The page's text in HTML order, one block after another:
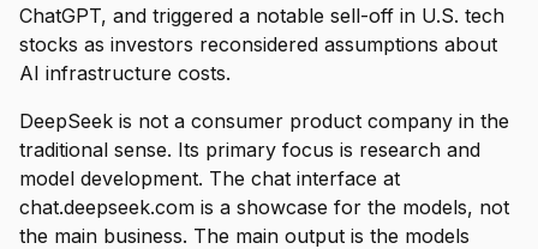
ChatGPT, and triggered a notable sell-off in U.S. tech
stocks as investors reconsidered assumptions about
AI infrastructure costs.
DeepSeek is not a consumer product company in the
traditional sense. Its primary focus is research and
model development. The chat interface at
chat.deepseek.com is a showcase for the models, not
the main business. The main output is the models